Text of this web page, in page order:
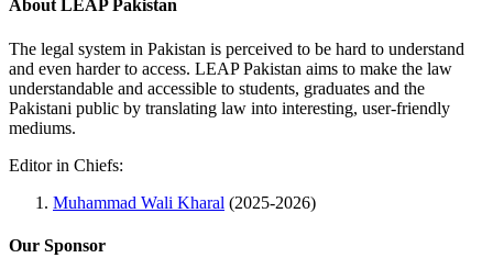
About LEAP Pakistan
The legal system in Pakistan is perceived to be hard to understand
and even harder to access. LEAP Pakistan aims to make the law
understandable and accessible to students, graduates and the
Pakistani public by translating law into interesting, user-friendly
mediums.
Editor in Chiefs:
Muhammad Wali Kharal (2025-2026)
Our Sponsor